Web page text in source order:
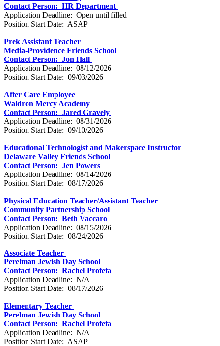
Contact Person: HR Department
Application Deadline: Open until filled
Position Start Date: ASAP
Prek Assistant Teacher
Media-Providence Friends School
Contact Person: Jon Hall
Application Deadline: 08/12/2026
Position Start Date: 09/03/2026
After Care Employee
Waldron Mercy Academy
Contact Person: Jared Gravely
Application Deadline: 08/31/2026
Position Start Date: 09/10/2026
Educational Technologist and Makerspace Instructor
Delaware Valley Friends School
Contact Person: Jen Powers
Application Deadline: 08/14/2026
Position Start Date: 08/17/2026
Physical Education Teacher/Assistant Teacher
Community Partnership School
Contact Person: Beth Vaccaro
Application Deadline: 08/15/2026
Position Start Date: 08/24/2026
Associate Teacher
Perelman Jewish Day School
Contact Person: Rachel Profeta
Application Deadline: N/A
Position Start Date: 08/17/2026
Elementary Teacher
Perelman Jewish Day School
Contact Person: Rachel Profeta
Application Deadline: N/A
Position Start Date: ASAP